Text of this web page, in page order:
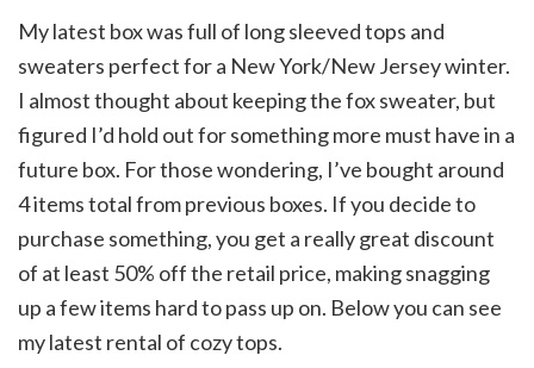
My latest box was full of long sleeved tops and
sweaters perfect for a New York/New Jersey winter.
I almost thought about keeping the fox sweater, but
figured I’d hold out for something more must have in a
future box. For those wondering, I’ve bought around
4 items total from previous boxes. If you decide to
purchase something, you get a really great discount
of at least 50% off the retail price, making snagging
up a few items hard to pass up on. Below you can see
my latest rental of cozy tops.